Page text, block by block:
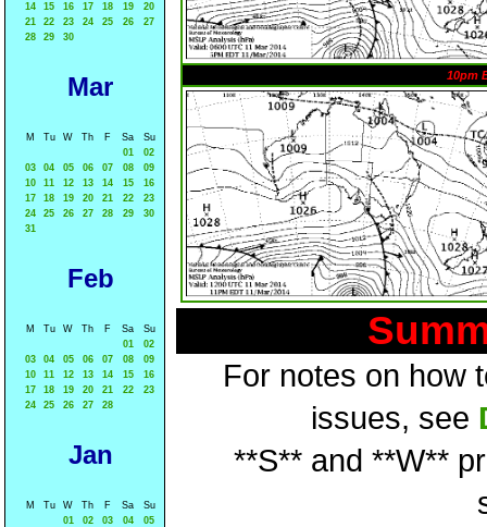
14
15 16 17 18 19
20
21
22 23 24 25 26
27
28
29 30
Mar
M Tu W Th F Sa
Su
01
02
03
04 05 06 07 08
09
10
11 12 13 14 15
16
17
18 19 20 21 22
23
24
25 26 27 28 29
30
31
Feb
M Tu W Th F Sa
Su
01
02
03
04 05 06 07 08
09
10
11 12 13 14 15
16
17
18 19 20 21 22
23
24
25 26 27 28
Jan
M Tu W Th F Sa
Su
01
02 03 04
05
10pm
For notes on how
issues, see
**S** and **W**